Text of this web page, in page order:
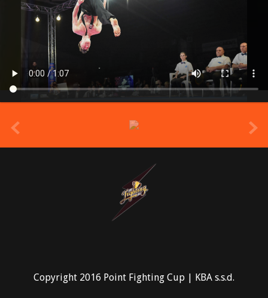
Copyright 2016 Point Fighting Cup | KBA s.s.d.